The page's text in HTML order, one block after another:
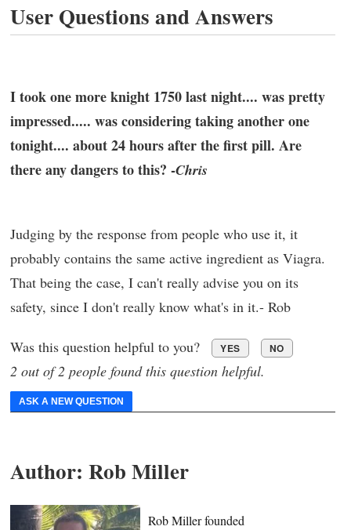
User Questions and Answers
I took one more knight 1750 last night.... was pretty
impressed..... was considering taking another one
tonight.... about 24 hours after the first pill. Are
there any dangers to this? -Chris
Judging by the response from people who use it, it
probably contains the same active ingredient as Viagra.
That being the case, I can't really advise you on its
safety, since I don't really know what's in it.- Rob
Was this question helpful to you? YES NO
2 out of 2 people found this question helpful.
ASK A NEW QUESTION
Author: Rob Miller
Rob Miller founded